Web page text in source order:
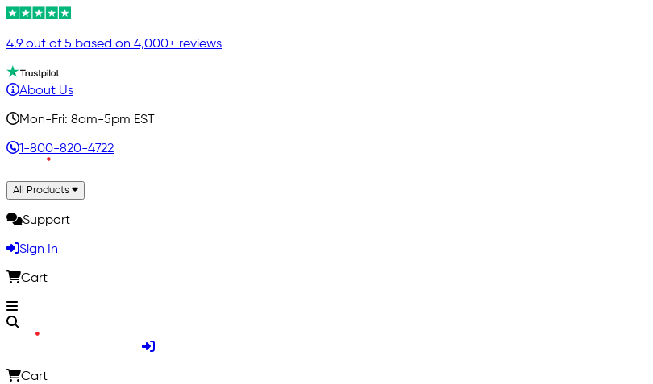
4.9 out of 5 based on 4,000+ reviews
About Us
Mon-Fri: 8am-5pm EST
1-800-820-4722
All Products
Support
Sign In
Cart
Cart